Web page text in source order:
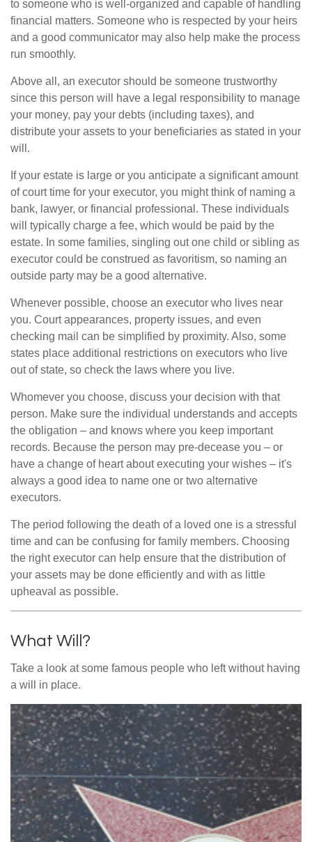
to someone who is well-organized and capable of handling
financial matters. Someone who is respected by your heirs
and a good communicator may also help make the process
run smoothly.
Above all, an executor should be someone trustworthy
since this person will have a legal responsibility to manage
your money, pay your debts (including taxes), and
distribute your assets to your beneficiaries as stated in your
will.
If your estate is large or you anticipate a significant amount
of court time for your executor, you might think of naming a
bank, lawyer, or financial professional. These individuals
will typically charge a fee, which would be paid by the
estate. In some families, singling out one child or sibling as
executor could be construed as favoritism, so naming an
outside party may be a good alternative.
Whenever possible, choose an executor who lives near
you. Court appearances, property issues, and even
checking mail can be simplified by proximity. Also, some
states place additional restrictions on executors who live
out of state, so check the laws where you live.
Whomever you choose, discuss your decision with that
person. Make sure the individual understands and accepts
the obligation – and knows where you keep important
records. Because the person may pre-decease you – or
have a change of heart about executing your wishes – it's
always a good idea to name one or two alternative
executors.
The period following the death of a loved one is a stressful
time and can be confusing for family members. Choosing
the right executor can help ensure that the distribution of
your assets may be done efficiently and with as little
upheaval as possible.
What Will?
Take a look at some famous people who left without having
a will in place.